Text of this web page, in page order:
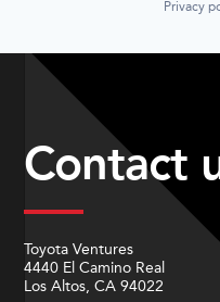
Privacy
Contact
Toyota Ventures
4440 El Camino Real
Los Altos, CA 94022